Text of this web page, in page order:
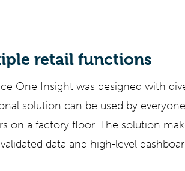
retail functions
One Insight was designed with
solution can be used by
on a factory floor. The solution
data and high-level